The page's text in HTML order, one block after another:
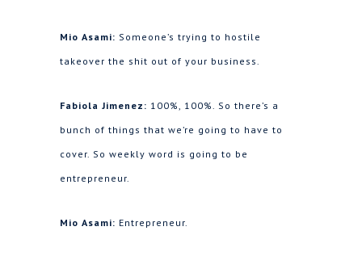
Mio Asami: Someone’s trying to hostile
takeover the shit out of your business.
Fabiola Jimenez: 100%, 100%. So there’s a
bunch of things that we’re going to have to
cover. So weekly word is going to be
entrepreneur.
Mio Asami: Entrepreneur.